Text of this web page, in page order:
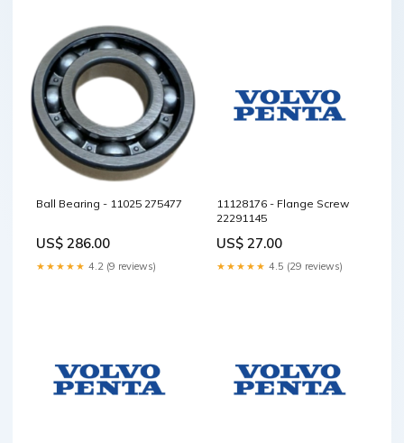
Ball Bearing - 11025 275477
US$ 286.00
★★★★★ 4.2 (9 reviews)
11128176 - Flange Screw
22291145
US$ 27.00
★★★★★ 4.5 (29 reviews)